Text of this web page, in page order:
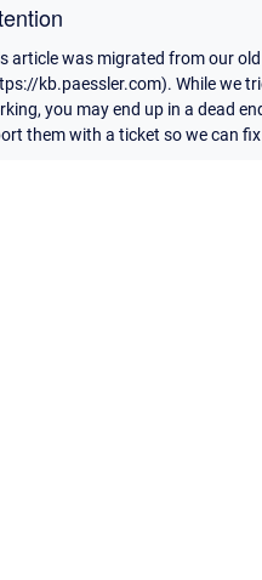
article was migrated from our
kb.paessler.com). While we
you may end up in a dead
them with a ticket so we can